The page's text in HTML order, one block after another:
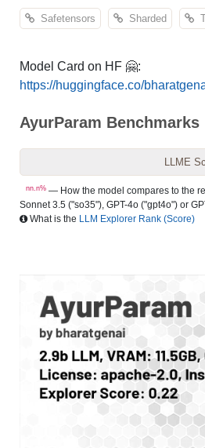
Safetensors Sharded
Model Card on HF 🤗:
https://huggingface.co/
AyurParam Benchmarks
LLME
nn.n% — How the model compares to the
Sonnet 3.5 ("so35"), GPT-4o ("gpt4o") or
What is the LLM Explorer Rank (Score)